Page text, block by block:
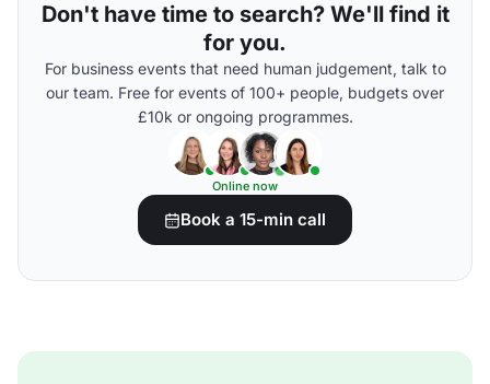
Don't have time to search? We'll find it
for you.
For business events that need human judgement, talk to
our team. Free for events of 100+ people, budgets over
£10k or ongoing programmes.
Online now
Book a 15-min call